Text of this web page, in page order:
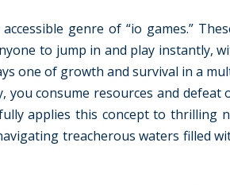
genre of “io games.”
to jump in and play instantly,
one of growth and survival in a
consume resources and defeat
applies this concept to thrilling
treacherous waters filled